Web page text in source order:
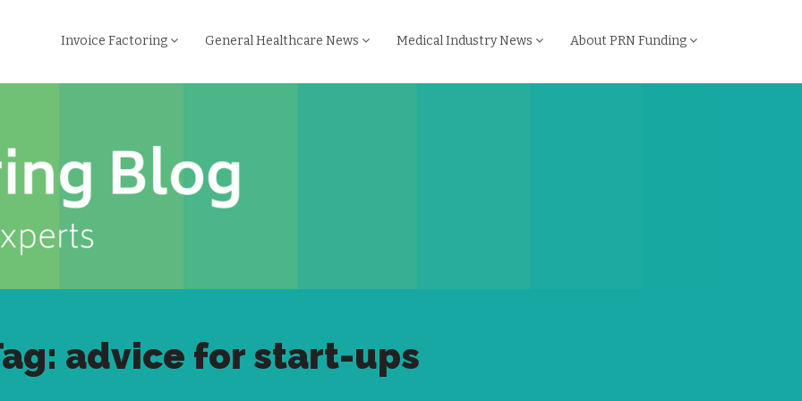
Invoice Factoring General Healthcare News Medical Industry News About PRN Funding
advice for start-ups